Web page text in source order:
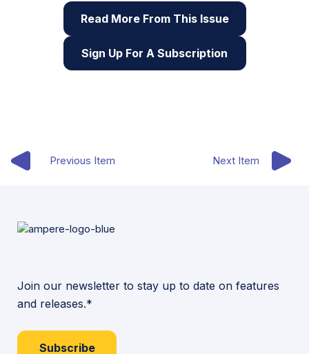
Read More From This Issue
Sign Up For A Subscription
Previous Item Next Item
Join our newsletter to stay up to date on features
and releases.*
Subscribe